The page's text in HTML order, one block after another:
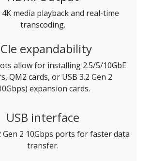
media playback and real-time
transcoding.
expandability
allow for installing 2.5/5/10GbE
QM2 cards, or USB 3.2 Gen 2
expansion cards.
USB interface
Gen 2 10Gbps ports for faster data
transfer.